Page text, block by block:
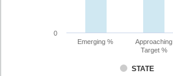
STATE
Emerging %
Approaching
Target %
0